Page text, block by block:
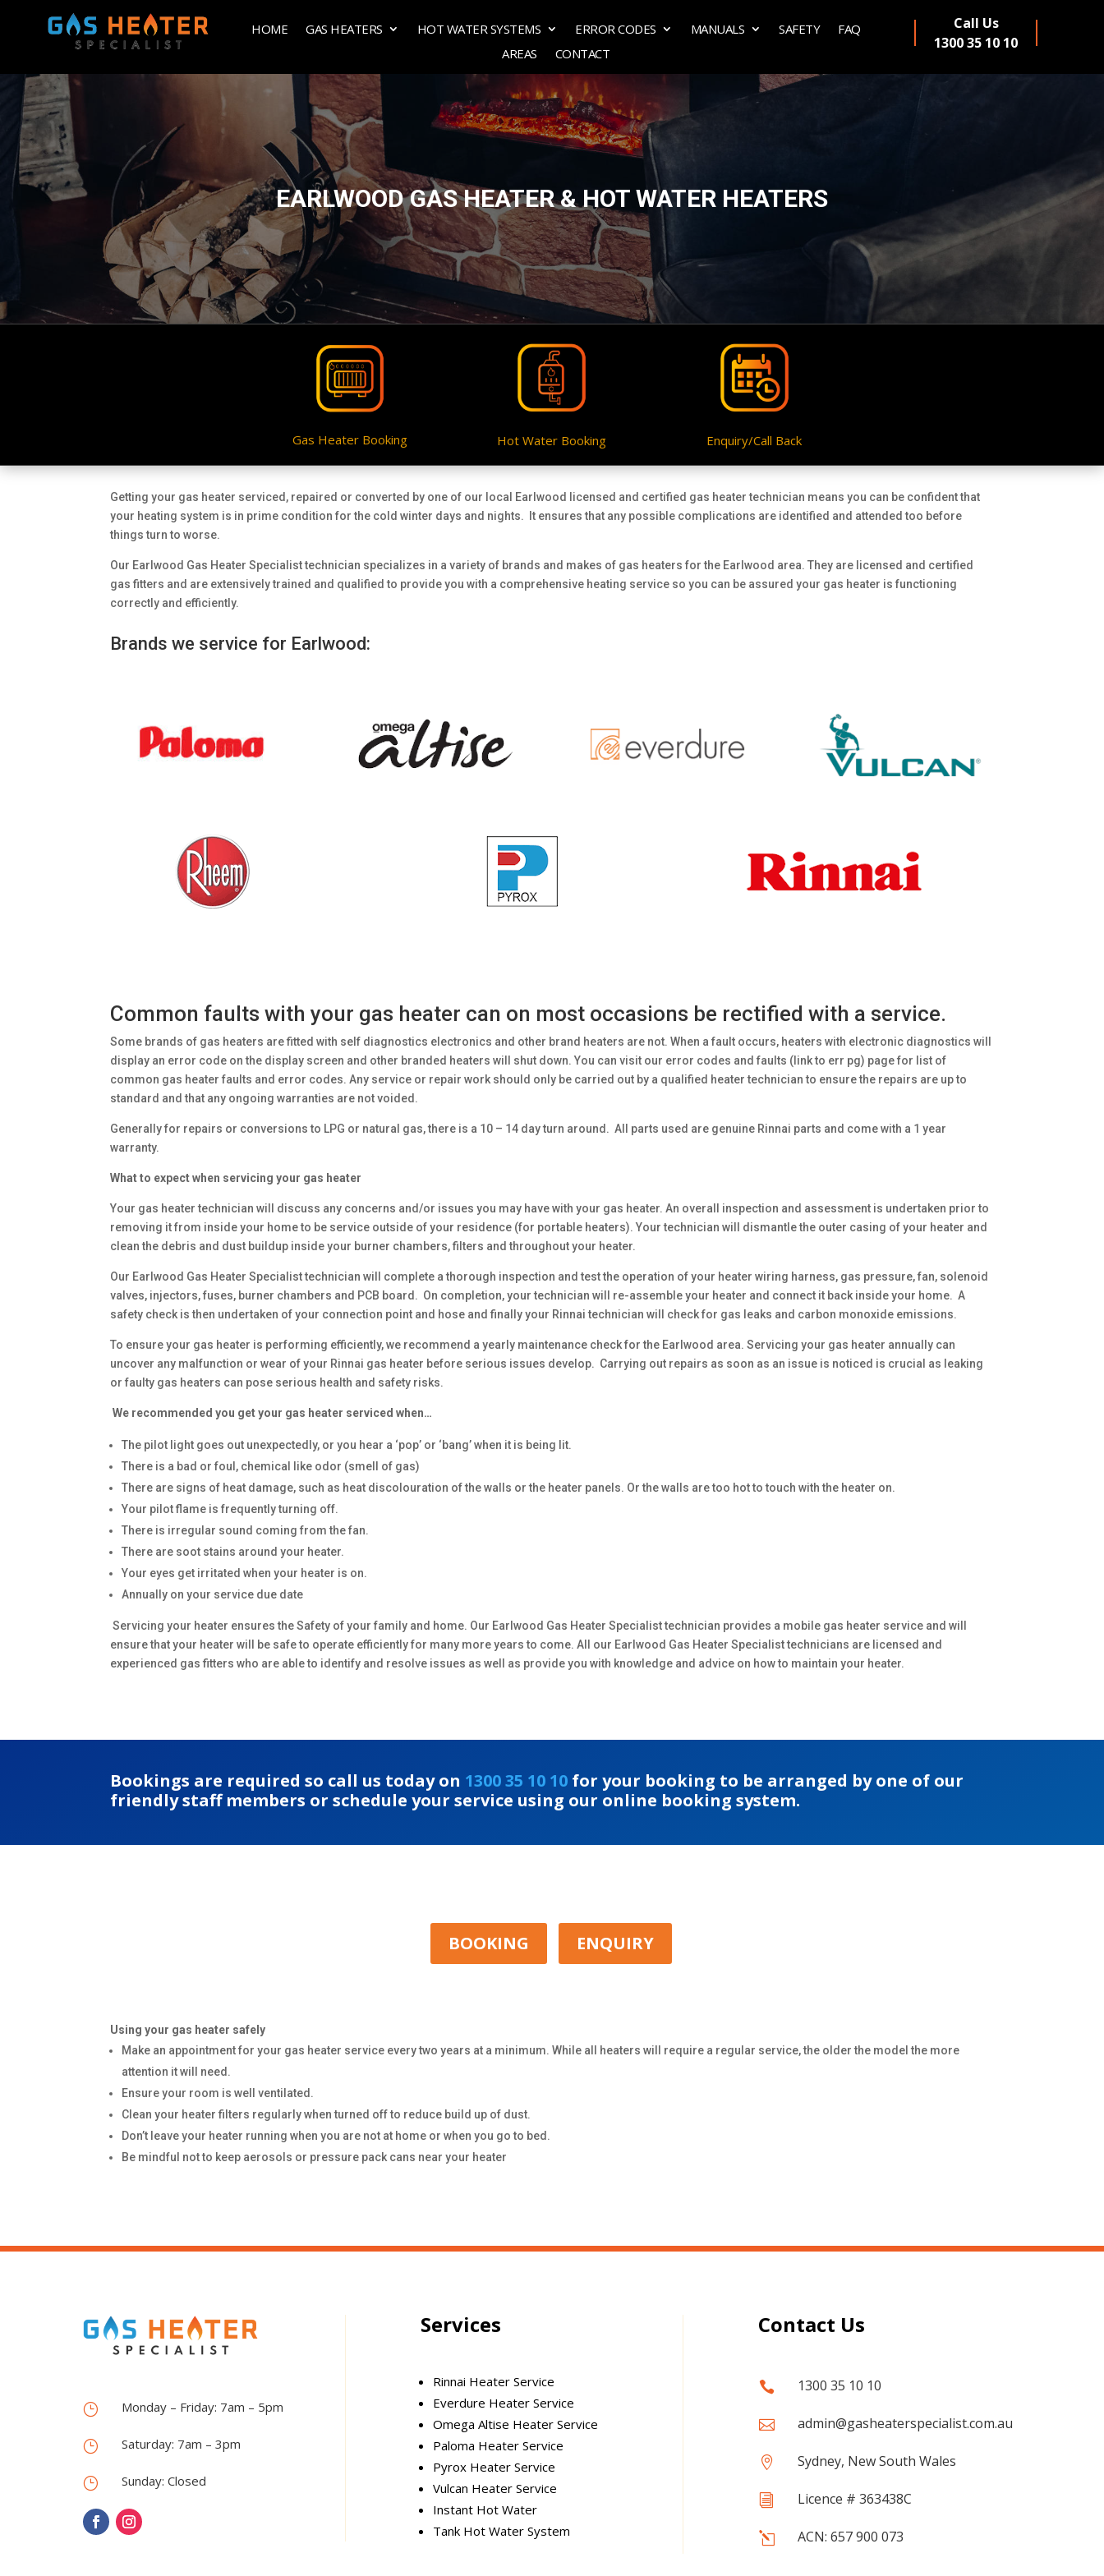
HOME GAS HEATERS HOT WATER SYSTEMS ERROR CODES MANUALS SAFETY
FAQ
AREAS
CONTACT
Call Us
1300 35 10 10
EARLWOOD GAS HEATER & HOT WATER HEATERS
Gas Heater Booking Hot Water Booking Enquiry/Call Back
Getting your gas heater serviced, repaired or converted by one of our local Earlwood licensed and certified gas heater technician means you can be confident that
your heating system is in prime condition for the cold winter days and nights. It ensures that any possible complications are identified and attended too before
things turn to worse.
Our Earlwood Gas Heater Specialist technician specializes in a variety of brands and makes of gas heaters for the Earlwood area. They are licensed and certified
gas fitters and are extensively trained and qualified to provide you with a comprehensive heating service so you can be assured your gas heater is functioning
correctly and efficiently.
Brands we service for Earlwood:
Common faults with your gas heater can on most occasions be rectified with a service.
Some brands of gas heaters are fitted with self diagnostics electronics and other brand heaters are not. When a fault occurs, heaters with electronic diagnostics will
display an error code on the display screen and other branded heaters will shut down. You can visit our error codes and faults (link to err pg) page for list of
common gas heater faults and error codes. Any service or repair work should only be carried out by a qualified heater technician to ensure the repairs are up to
standard and that any ongoing warranties are not voided.
Generally for repairs or conversions to LPG or natural gas, there is a 10 – 14 day turn around. All parts used are genuine Rinnai parts and come with a 1 year
warranty.
What to expect when servicing your gas heater
Your gas heater technician will discuss any concerns and/or issues you may have with your gas heater. An overall inspection and assessment is undertaken prior to
removing it from inside your home to be service outside of your residence (for portable heaters). Your technician will dismantle the outer casing of your heater and
clean the debris and dust buildup inside your burner chambers, filters and throughout your heater.
Our Earlwood Gas Heater Specialist technician will complete a thorough inspection and test the operation of your heater wiring harness, gas pressure, fan, solenoid
valves, injectors, fuses, burner chambers and PCB board. On completion, your technician will re-assemble your heater and connect it back inside your home. A
safety check is then undertaken of your connection point and hose and finally your Rinnai technician will check for gas leaks and carbon monoxide emissions.
To ensure your gas heater is performing efficiently, we recommend a yearly maintenance check for the Earlwood area. Servicing your gas heater annually can
uncover any malfunction or wear of your Rinnai gas heater before serious issues develop. Carrying out repairs as soon as an issue is noticed is crucial as leaking
or faulty gas heaters can pose serious health and safety risks.
We recommended you get your gas heater serviced when…
The pilot light goes out unexpectedly, or you hear a ‘pop’ or ‘bang’ when it is being lit.
There is a bad or foul, chemical like odor (smell of gas)
There are signs of heat damage, such as heat discolouration of the walls or the heater panels. Or the walls are too hot to touch with the heater on.
Your pilot flame is frequently turning off.
There is irregular sound coming from the fan.
There are soot stains around your heater.
Your eyes get irritated when your heater is on.
Annually on your service due date
Servicing your heater ensures the Safety of your family and home. Our Earlwood Gas Heater Specialist technician provides a mobile gas heater service and will
ensure that your heater will be safe to operate efficiently for many more years to come. All our Earlwood Gas Heater Specialist technicians are licensed and
experienced gas fitters who are able to identify and resolve issues as well as provide you with knowledge and advice on how to maintain your heater.
Bookings are required so call us today on 1300 35 10 10 for your booking to be arranged by one of our
friendly staff members or schedule your service using our online booking system.
BOOKING ENQUIRY
Using your gas heater safely
Make an appointment for your gas heater service every two years at a minimum. While all heaters will require a regular service, the older the model the more
attention it will need.
Ensure your room is well ventilated.
Clean your heater filters regularly when turned off to reduce build up of dust.
Don’t leave your heater running when you are not at home or when you go to bed.
Be mindful not to keep aerosols or pressure pack cans near your heater
} Monday – Friday: 7am – 5pm
} Saturday: 7am – 3pm
} Sunday: Closed
Services
Rinnai Heater Service
Everdure Heater Service
Omega Altise Heater Service
Paloma Heater Service
Pyrox Heater Service
Vulcan Heater Service
Instant Hot Water
Tank Hot Water System
Contact Us
 1300 35 10 10
 admin@gasheaterspecialist.com.au
 Sydney, New South Wales
i Licence # 363438C
l ACN: 657 900 073